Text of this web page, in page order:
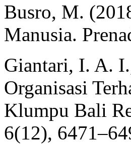
Busro, M.
Manusia.
Giantari, I. A.
Organisasi
Klumpu Bali
6(12),